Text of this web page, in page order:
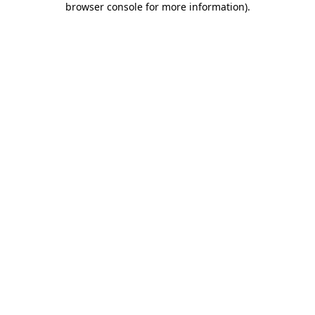
browser console for more information).